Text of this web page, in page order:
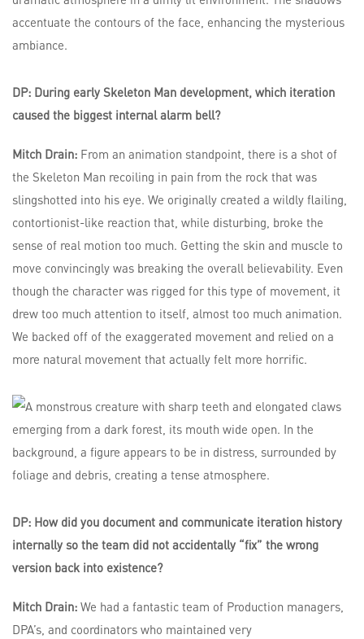
DP: During early Skeleton Man development, which iteration
caused the biggest internal alarm bell?
Mitch Drain: From an animation standpoint, there is a shot of
the Skeleton Man recoiling in pain from the rock that was
slingshotted into his eye. We originally created a wildly flailing,
contortionist-like reaction that, while disturbing, broke the
sense of real motion too much. Getting the skin and muscle to
move convincingly was breaking the overall believability. Even
though the character was rigged for this type of movement, it
drew too much attention to itself, almost too much animation.
We backed off of the exaggerated movement and relied on a
more natural movement that actually felt more horrific.
DP: How did you document and communicate iteration history
internally so the team did not accidentally “fix” the wrong
version back into existence?
Mitch Drain: We had a fantastic team of Production managers,
DPA’s, and coordinators who maintained very